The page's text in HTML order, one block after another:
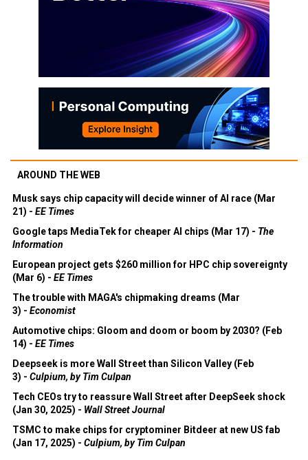
AROUND THE WEB
Musk says chip capacity will decide winner of AI race (Mar
21) - EE Times
Google taps MediaTek for cheaper AI chips (Mar 17) - The
Information
European project gets $260 million for HPC chip sovereignty
(Mar 6) - EE Times
The trouble with MAGA's chipmaking dreams (Mar
3) - Economist
Automotive chips: Gloom and doom or boom by 2030? (Feb
14) - EE Times
Deepseek is more Wall Street than Silicon Valley (Feb
3) - Culpium, by Tim Culpan
Tech CEOs try to reassure Wall Street after DeepSeek shock
(Jan 30, 2025) - Wall Street Journal
TSMC to make chips for cryptominer Bitdeer at new US fab
(Jan 17, 2025) - Culpium, by Tim Culpan